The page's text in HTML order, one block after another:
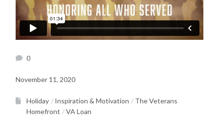
0
November 11, 2020
Holiday Inspiration & Motivation
The Veterans
Homefront
VA Loan